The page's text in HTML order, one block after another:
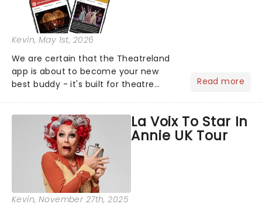
Kevin, May 1st, 2026
We are certain that the Theatreland
app is about to become your new
best buddy - it's built for theatre
this month' crowd!...
Read more
La Voix To Star In
Annie UK Tour
Kevin, November 27th, 2025